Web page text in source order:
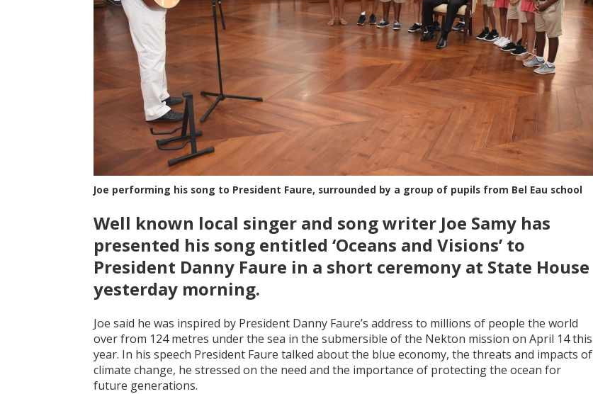
Joe performing his song to President Faure, surrounded by a group of pupils from Bel Eau school
Well known local singer and song writer Joe Samy has
presented his song entitled ‘Oceans and Visions’ to
President Danny Faure in a short ceremony at State House
yesterday morning.
Joe said he was inspired by President Danny Faure’s address to millions of people the world
over from 124 metres under the sea in the submersible of the Nekton mission on April 14 this
year. In his speech President Faure talked about the blue economy, the threats and impacts of
climate change, he stressed on the need and the importance of protecting the ocean for
future generations.